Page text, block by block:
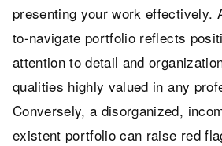
presenting your work effectively.
to-navigate portfolio reflects
attention to detail and
qualities highly valued in any
Conversely, a disorganized,
existent portfolio can raise red